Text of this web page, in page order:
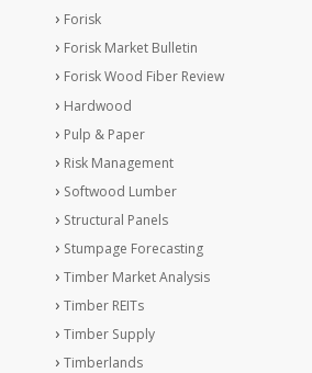
Forisk
Forisk Market Bulletin
Forisk Wood Fiber Review
Hardwood
Pulp & Paper
Risk Management
Softwood Lumber
Structural Panels
Stumpage Forecasting
Timber Market Analysis
Timber REITs
Timber Supply
Timberlands